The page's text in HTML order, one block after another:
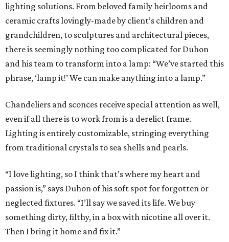
lighting solutions. From beloved family heirlooms and
ceramic crafts lovingly-made by client’s children and
grandchildren, to sculptures and architectural pieces,
there is seemingly nothing too complicated for Duhon
and his team to transform into a lamp: “We’ve started this
phrase, ‘lamp it!’ We can make anything into a lamp.”
Chandeliers and sconces receive special attention as well,
even if all there is to work from is a derelict frame.
Lighting is entirely customizable, stringing everything
from traditional crystals to sea shells and pearls.
“I love lighting, so I think that’s where my heart and
passion is,” says Duhon of his soft spot for forgotten or
neglected fixtures. “I’ll say we saved its life. We buy
something dirty, filthy, in a box with nicotine all over it.
Then I bring it home and fix it.”